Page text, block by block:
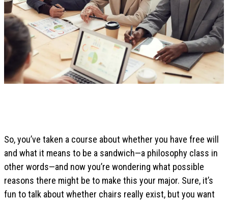
So, you’ve taken a course about whether you have free will
and what it means to be a sandwich—a philosophy class in
other words—and now you’re wondering what possible
reasons there might be to make this your major. Sure, it’s
fun to talk about whether chairs really exist, but you want